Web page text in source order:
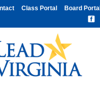
Class Portal Board Portal